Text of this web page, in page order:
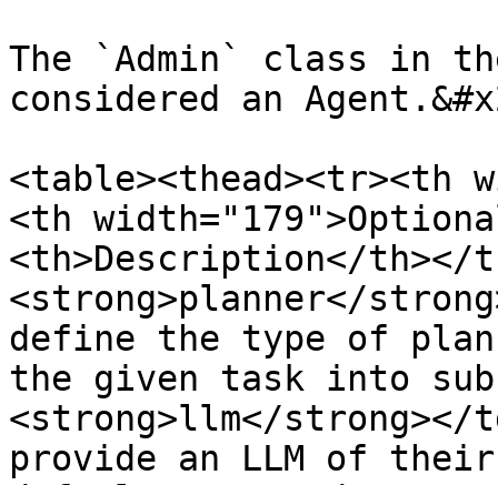
The `Admin` class in
considered an
<table><thead><tr><th
<th
<th>Description</th></
<strong>planner</
define the type of
the given task into
<strong>llm</strong></
provide an LLM of